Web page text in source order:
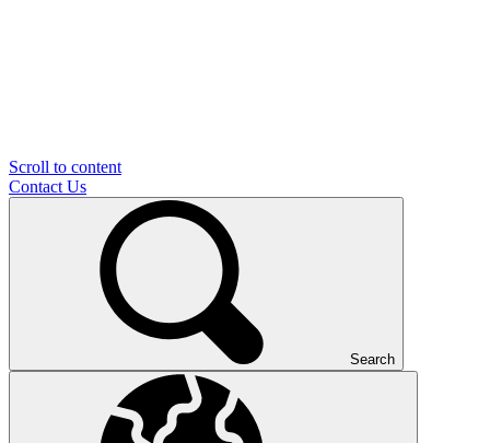
Scroll to content
Contact Us
Search